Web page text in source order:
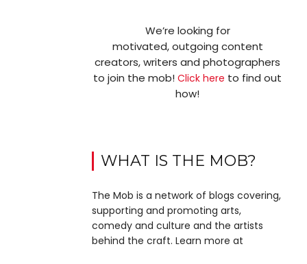
We’re looking for
motivated, outgoing content
creators, writers and photographers
to join the mob!Click here to find out
how!
WHAT IS THE MOB?
The Mob is a network of blogs covering,
supporting and promoting arts,
comedy and culture and the artists
behind the craft. Learn more at